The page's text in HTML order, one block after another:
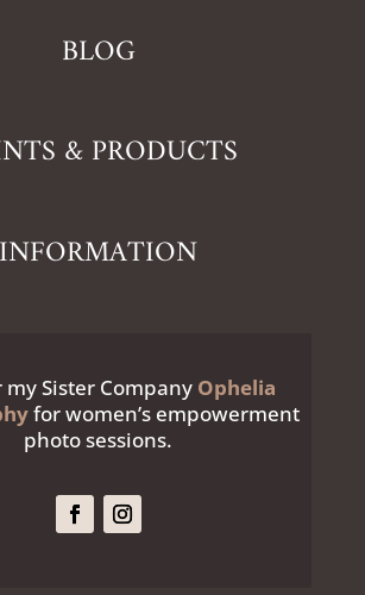
BLOG
& PRODUCTS
INFORMATION
my Sister Company Ophelia
for women’s empowerment
photo sessions.